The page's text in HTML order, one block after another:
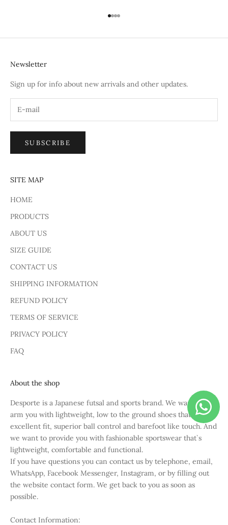
Go to item 1
Go to item 2
Go to item 3
Go to item 4
Newsletter
Sign up for info about new arrivals and other updates.
SUBSCRIBE
SITE MAP
HOME
PRODUCTS
ABOUT US
SIZE GUIDE
CONTACT US
SHIPPING INFORMATION
REFUND POLICY
TERMS OF SERVICE
PRIVACY POLICY
FAQ
About the shop
Desporte is a Japanese futsal and sports brand. We want to
arm you with lightweight, low to the ground shoes that have
excellent fit, superior ball control and barefoot like touch. And
we want to provide you with fashionable sportswear that`s
lightweight, comfortable and functional.
If you have questions you can contact us by telephone, email,
WhatsApp, Facebook Messenger, Instagram, or by filling out
the website contact form. We get back to you as soon as
possible.
Contact Information: